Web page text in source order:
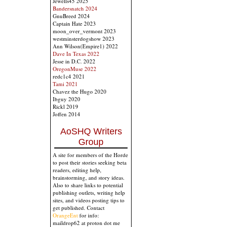
Bandersnatch 2024
GnuBreed 2024
Captain Hate 2023
moon_over_vermont 2023
westminsterdogshow 2023
Ann Wilson(Empire1) 2022
Dave In Texas 2022
Jesse in D.C. 2022
OregonMuse 2022
redc1c4 2021
Tami 2021
Chavez the Hugo 2020
Ibguy 2020
Rickl 2019
Joffen 2014
AoSHQ Writers
Group
A site for members of the Horde
to post their stories seeking beta
readers, editing help,
brainstorming, and story ideas.
Also to share links to potential
publishing outlets, writing help
sites, and videos posting tips to
get published. Contact
OrangeEnt for info:
maildrop62 at proton dot me